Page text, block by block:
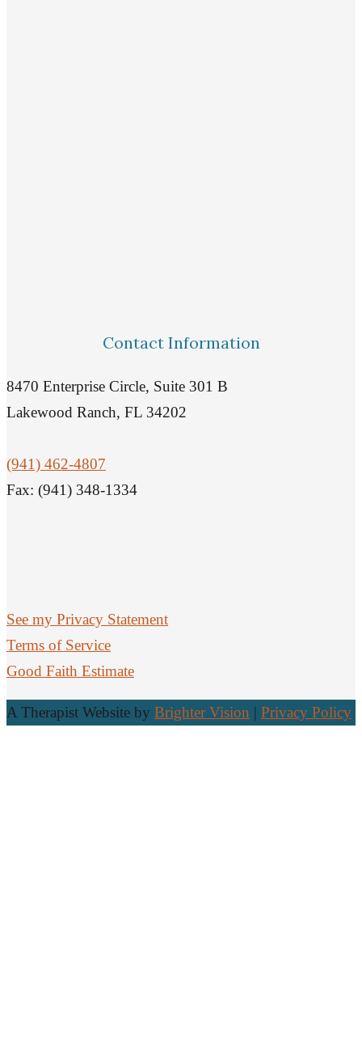
Contact Information
8470 Enterprise Circle, Suite 301 B
Lakewood Ranch, FL 34202
(941) 462-4807
Fax: (941) 348-1334
See my Privacy Statement
Terms of Service
Good Faith Estimate
A Therapist Website by Brighter Vision | Privacy Policy